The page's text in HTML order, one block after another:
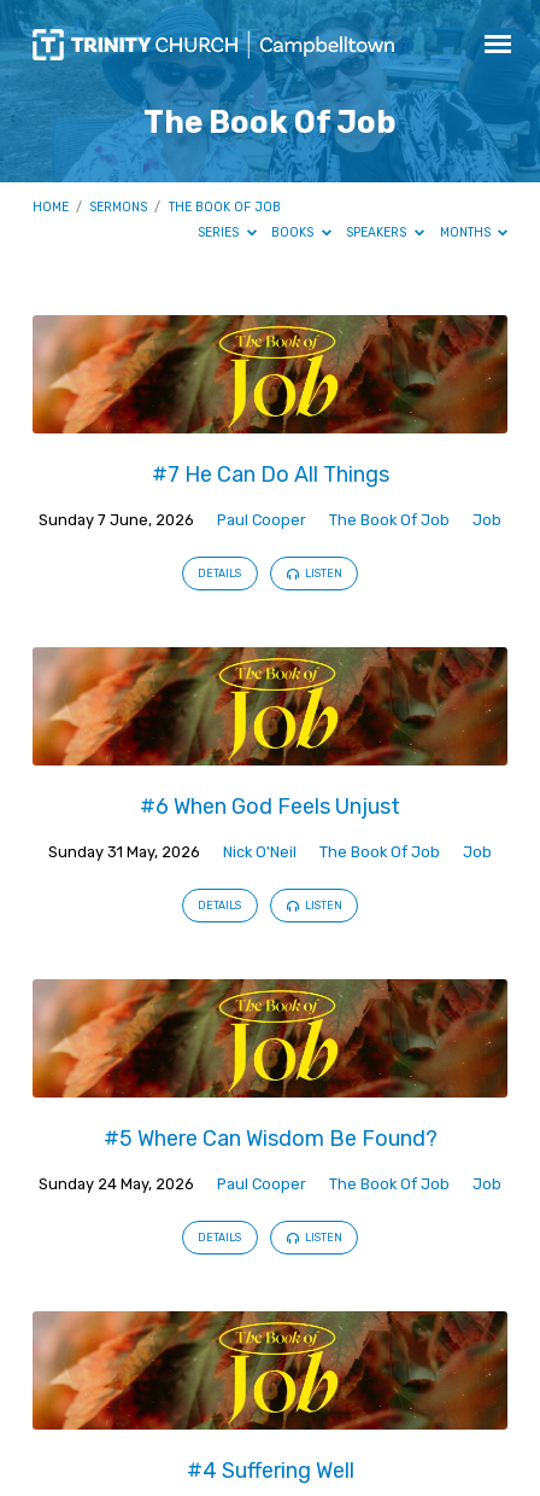
The Book Of Job
HOME / SERMONS / THE BOOK OF JOB
SERIES
BOOKS SPEAKERS MONTHS
The
Book
Of
Job
#7 He Can Do All Things
Sunday 7 June, 2026 Paul Cooper The Book Of Job Job
DETAILS LISTEN
#6 When God Feels Unjust
Sunday 31 May, 2026 Nick O'Neil The Book Of Job Job
DETAILS LISTEN
#5 Where Can Wisdom Be Found?
Sunday 24 May, 2026 Paul Cooper The Book Of Job Job
DETAILS LISTEN
#4 Suffering Well